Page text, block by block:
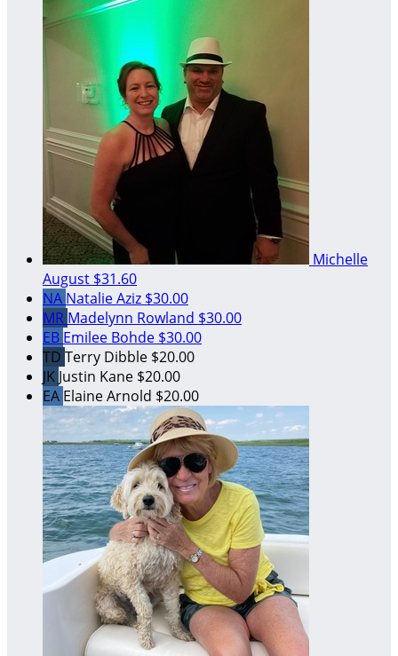
Michelle
August $31.60
NA Natalie Aziz $30.00
MR Madelynn Rowland $30.00
EB Emilee Bohde $30.00
TD Terry Dibble $20.00
JK Justin Kane $20.00
EA Elaine Arnold $20.00